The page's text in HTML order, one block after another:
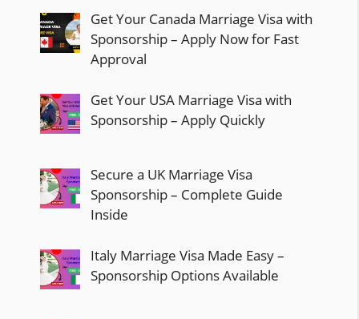
Get Your Canada Marriage Visa with
Sponsorship – Apply Now for Fast
Approval
Get Your USA Marriage Visa with
Sponsorship – Apply Quickly
Secure a UK Marriage Visa
Sponsorship – Complete Guide
Inside
Italy Marriage Visa Made Easy –
Sponsorship Options Available